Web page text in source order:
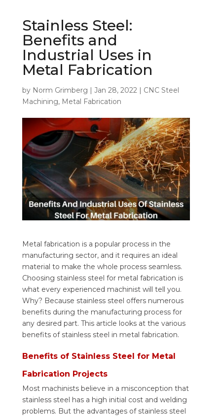
Stainless Steel:
Benefits and
Industrial Uses in
Metal Fabrication
by Norm Grimberg | Jan 28, 2022 | CNC Steel
Machining, Metal Fabrication
Metal fabrication is a popular process in the
manufacturing sector, and it requires an ideal
material to make the whole process seamless.
Choosing stainless steel for metal fabrication is
what every experienced machinist will tell you.
Why? Because stainless steel offers numerous
benefits during the manufacturing process for
any desired part. This article looks at the various
benefits of stainless steel in metal fabrication.
Benefits of Stainless Steel for Metal
Fabrication Projects
Most machinists believe in a misconception that
stainless steel has a high initial cost and welding
problems. But the advantages of stainless steel